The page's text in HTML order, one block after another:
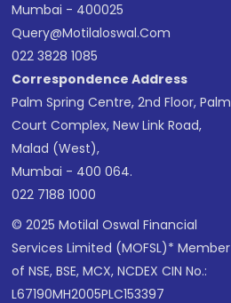
Mumbai - 400025
Query@motilaloswal.com
022 3828 1085
Correspondence Address
Palm Spring Centre, 2nd Floor, Palm
Court Complex, New Link Road,
Malad (West),
Mumbai - 400 064.
022 7188 1000
© 2025 Motilal Oswal Financial
Services Limited (MOFSL)* Member
of NSE, BSE, MCX, NCDEX CIN No.:
L67190MH2005PLC153397